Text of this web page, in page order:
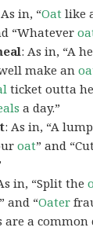
in, “Oat like
“Whatever
: As in, “A
make an
ticket outta
a day.”
: As in, “A
oat” and
in, “Split the
and “Oater
are a common